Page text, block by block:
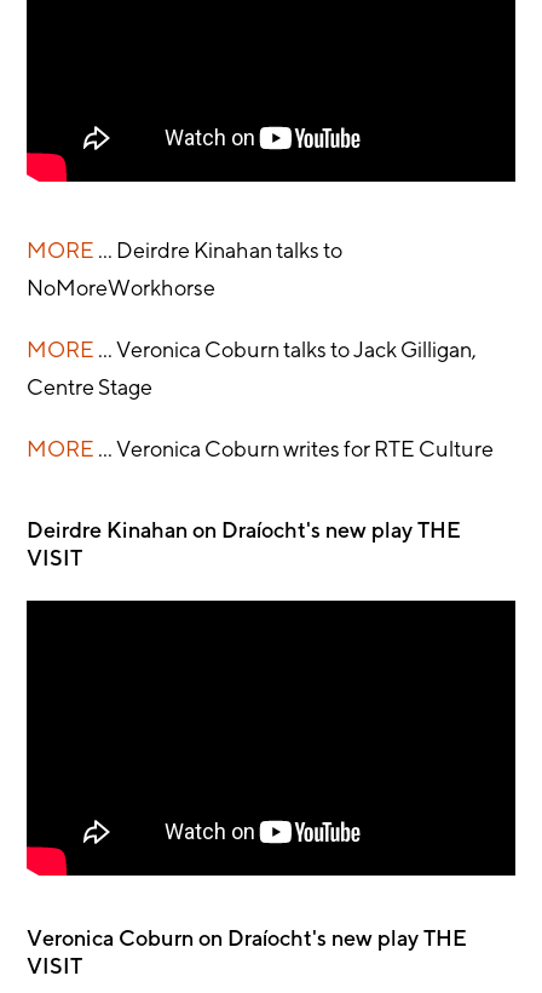
MORE ... Deirdre Kinahan talks to
NoMoreWorkhorse
MORE ... Veronica Coburn talks to Jack Gilligan,
Centre Stage
MORE ... Veronica Coburn writes for RTE Culture
Deirdre Kinahan on Draíocht's new play THE
VISIT
Veronica Coburn on Draíocht's new play THE
VISIT